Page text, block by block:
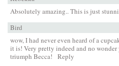
Absolutely amazing.. This is just
Bird
wow, I had never even heard of a
it is! Very pretty indeed and no
triumph Becca!
Reply